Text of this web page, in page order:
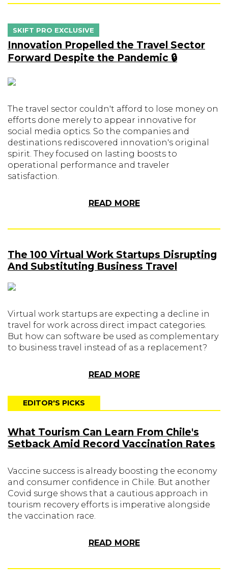
SKIFT PRO EXCLUSIVE
Innovation Propelled the Travel Sector
Forward Despite the Pandemic 🔒
The travel sector couldn't afford to lose money on
efforts done merely to appear innovative for
social media optics. So the companies and
destinations rediscovered innovation's original
spirit. They focused on lasting boosts to
operational performance and traveler
satisfaction.
READ MORE
The 100 Virtual Work Startups Disrupting
And Substituting Business Travel
Virtual work startups are expecting a decline in
travel for work across direct impact categories.
But how can software be used as complementary
to business travel instead of as a replacement?
READ MORE
EDITOR'S PICKS
What Tourism Can Learn From Chile's
Setback Amid Record Vaccination Rates
Vaccine success is already boosting the economy
and consumer confidence in Chile. But another
Covid surge shows that a cautious approach in
tourism recovery efforts is imperative alongside
the vaccination race.
READ MORE